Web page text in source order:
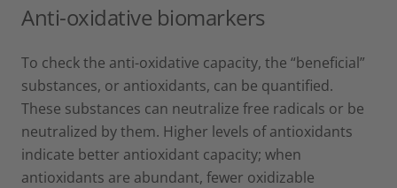
Anti-oxidative biomarkers
To check the anti-oxidative capacity, the “beneficial”
substances, or antioxidants, can be quantified.
These substances can neutralize free radicals or be
neutralized by them. Higher levels of antioxidants
indicate better antioxidant capacity; when
antioxidants are abundant, fewer oxidizable